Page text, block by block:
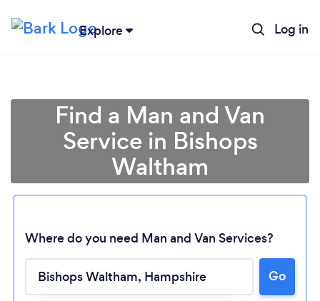
Explore Log in
Find a Man and Van
Service in Bishops
Waltham
Where do you need Man and Van Services?
Go